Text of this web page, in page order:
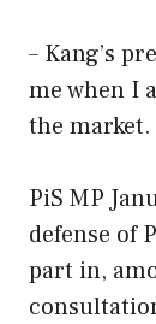
– Kang’s
me when I
the market.
PiS MP
defense of
part in,